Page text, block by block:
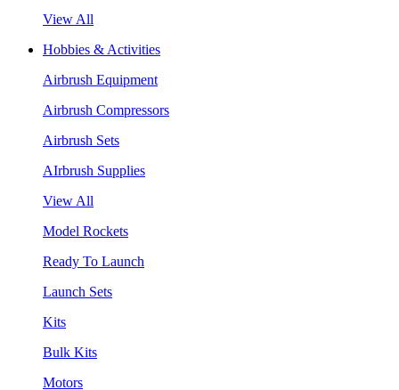
View All
Hobbies & Activities
Airbrush Equipment
Airbrush Compressors
Airbrush Sets
AIrbrush Supplies
View All
Model Rockets
Ready To Launch
Launch Sets
Kits
Bulk Kits
Motors